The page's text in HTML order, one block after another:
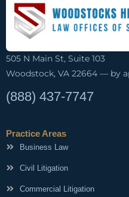
505 N Main St, Suite 103
Woodstock, VA 22664 — by
(888) 437-7747
Practice Areas
Business Law
Civil Litigation
Commercial Litigation